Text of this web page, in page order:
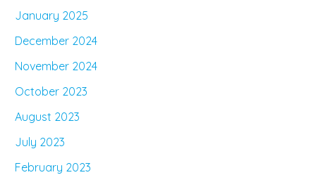
January 2025
December 2024
November 2024
October 2023
August 2023
July 2023
February 2023